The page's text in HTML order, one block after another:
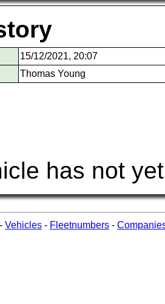
15/12/2021, 20:07
Thomas Young
has not
- Vehicles - Fleetnumbers -